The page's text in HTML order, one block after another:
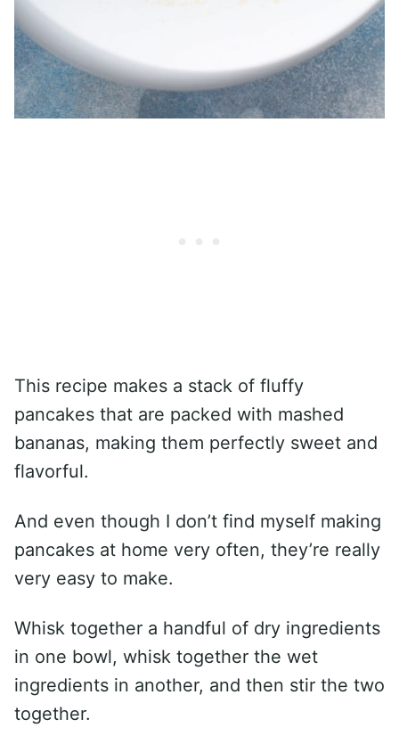
This recipe makes a stack of fluffy
pancakes that are packed with mashed
bananas, making them perfectly sweet and
flavorful.
And even though I don’t find myself making
pancakes at home very often, they’re really
very easy to make.
Whisk together a handful of dry ingredients
in one bowl, whisk together the wet
ingredients in another, and then stir the two
together.